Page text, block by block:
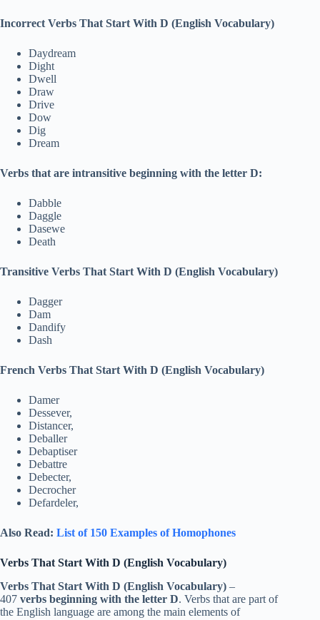
Incorrect Verbs That Start With D (English Vocabulary)
Daydream
Dight
Dwell
Draw
Drive
Dow
Dig
Dream
Verbs that are intransitive beginning with the letter D:
Dabble
Daggle
Dasewe
Death
Transitive Verbs That Start With D (English Vocabulary)
Dagger
Dam
Dandify
Dash
French Verbs That Start With D (English Vocabulary)
Damer
Dessever,
Distancer,
Deballer
Debaptiser
Debattre
Debecter,
Decrocher
Defardeler,
Also Read: List of 150 Examples of Homophones
Verbs That Start With D (English Vocabulary)
Verbs That Start With D (English Vocabulary) –
407 verbs beginning with the letter D. Verbs that are part of
the English language are among the main elements of